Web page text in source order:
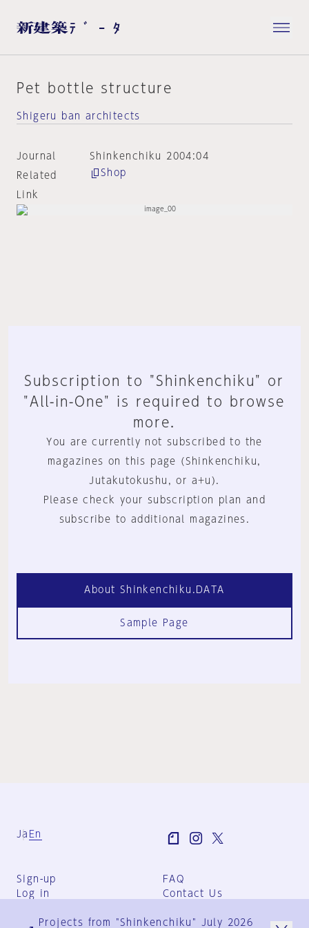
Pet bottle structure
Shigeru ban architects
Journal
Shinkenchiku 2004:04
Related
Link
Shop
Subscription to "Shinkenchiku" or
"All-in-One" is required to browse
more.
You are currently not subscribed to the
magazines on this page (Shinkenchiku,
Jutakutokushu, or a+u).
Please check your subscription plan and
subscribe to additional magazines.
About Shinkenchiku.DATA
Sample Page
Ja En
Sign-up
Log in
FAQ
Contact Us
Group Terms
Projects from "Shinkenchiku" July 2026